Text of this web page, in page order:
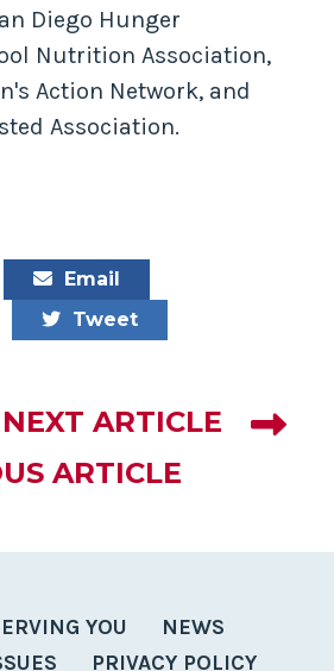
Diego Hunger
Nutrition Association,
Action Network, and
Association.
Email
Tweet
NEXT ARTICLE
ARTICLE
YOU
NEWS
PRIVACY POLICY